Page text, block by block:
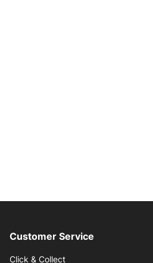
Customer Service
Click & Collect